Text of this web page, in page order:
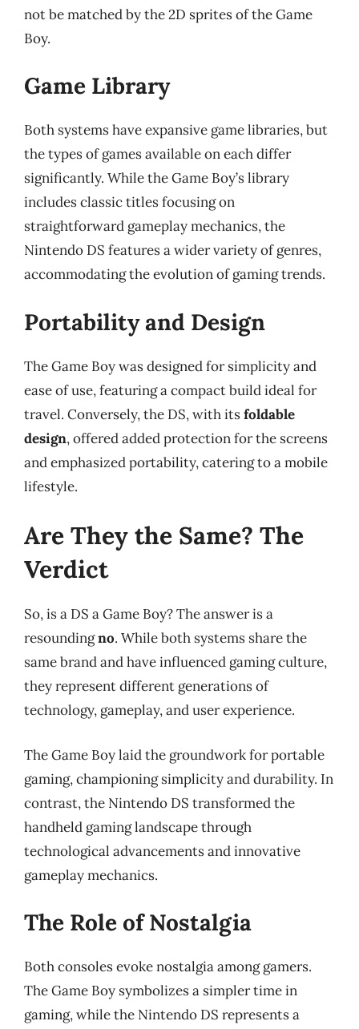
not be matched by the 2D sprites of the Game
Boy.
Game Library
Both systems have expansive game libraries, but
the types of games available on each differ
significantly. While the Game Boy’s library
includes classic titles focusing on
straightforward gameplay mechanics, the
Nintendo DS features a wider variety of genres,
accommodating the evolution of gaming trends.
Portability and Design
The Game Boy was designed for simplicity and
ease of use, featuring a compact build ideal for
travel. Conversely, the DS, with itsfoldable
design, offered added protection for the screens
and emphasized portability, catering to a mobile
lifestyle.
Are They the Same? The
Verdict
So, is a DS a Game Boy? The answer is a
resoundingno. While both systems share the
same brand and have influenced gaming culture,
they represent different generations of
technology, gameplay, and user experience.
The Game Boy laid the groundwork for portable
gaming, championing simplicity and durability. In
contrast, the Nintendo DS transformed the
handheld gaming landscape through
technological advancements and innovative
gameplay mechanics.
The Role of Nostalgia
Both consoles evoke nostalgia among gamers.
The Game Boy symbolizes a simpler time in
gaming, while the Nintendo DS represents a